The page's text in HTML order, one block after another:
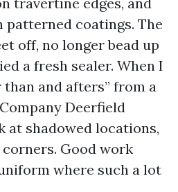
patterned coatings. The
off, no longer bead up
a fresh sealer. When I
and afters” from a
Deerfield
at shadowed locations,
Good work
where such a lot